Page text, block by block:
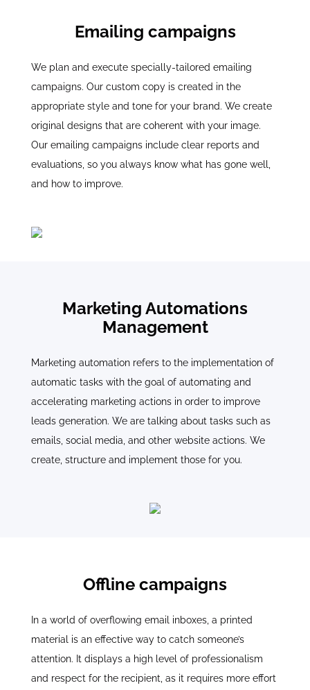
Emailing campaigns
We plan and execute specially-tailored emailing
campaigns. Our custom copy is created in the
appropriate style and tone for your brand. We create
original designs that are coherent with your image.
Our emailing campaigns include clear reports and
evaluations, so you always know what has gone well,
and how to improve.
Marketing Automations
Management
Marketing automation refers to the implementation of
automatic tasks with the goal of automating and
accelerating marketing actions in order to improve
leads generation. We are talking about tasks such as
emails, social media, and other website actions. We
create, structure and implement those for you.
Offline campaigns
In a world of overflowing email inboxes, a printed
material is an effective way to catch someone’s
attention. It displays a high level of professionalism
and respect for the recipient, as it requires more effort